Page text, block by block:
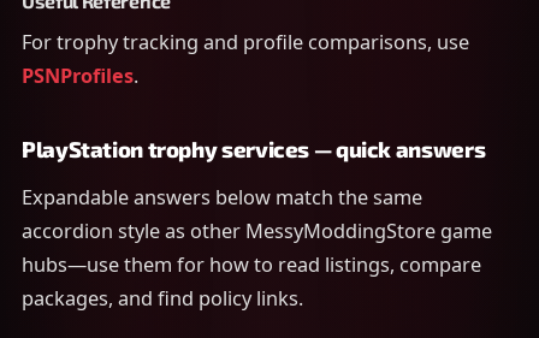
For trophy tracking and profile comparisons, use
PSNProfiles.
PlayStation trophy services — quick answers
Expandable answers below match the same
accordion style as other MessyModdingStore game
hubs—use them for how to read listings, compare
packages, and find policy links.